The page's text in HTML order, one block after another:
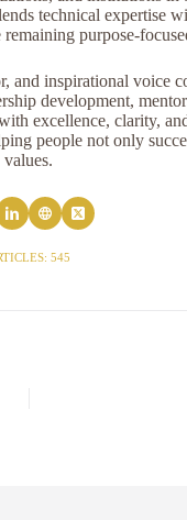
technical expertise
purpose-
and inspirational voice
development,
excellence, clarity,
people not only
values.
545